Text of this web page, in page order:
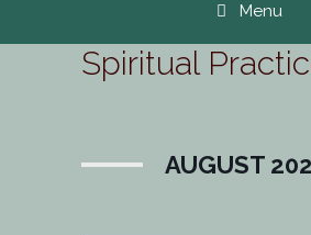
Menu
Spiritual
AUGUST